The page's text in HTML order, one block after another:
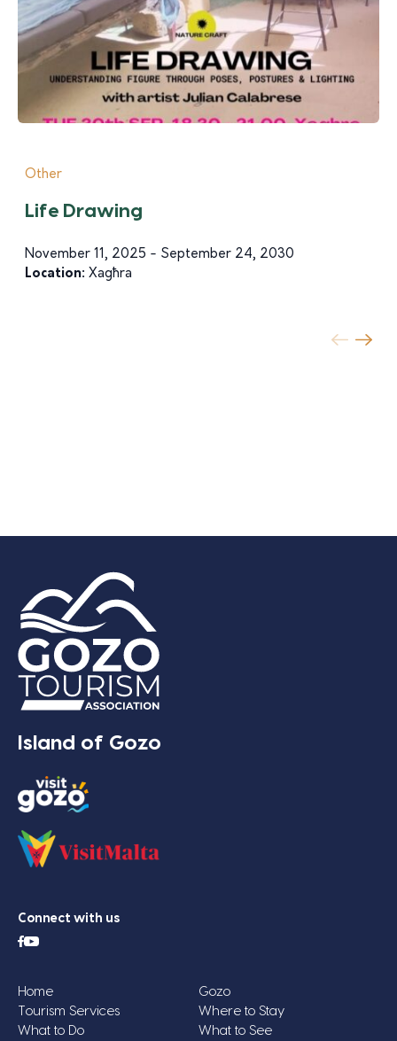
Other
Life Drawing
November 11, 2025 - September 24, 2030
Location: Xagħra
Island of Gozo
Connect with us
Home
Gozo
Tourism Services
Where to Stay
What to Do
What to See